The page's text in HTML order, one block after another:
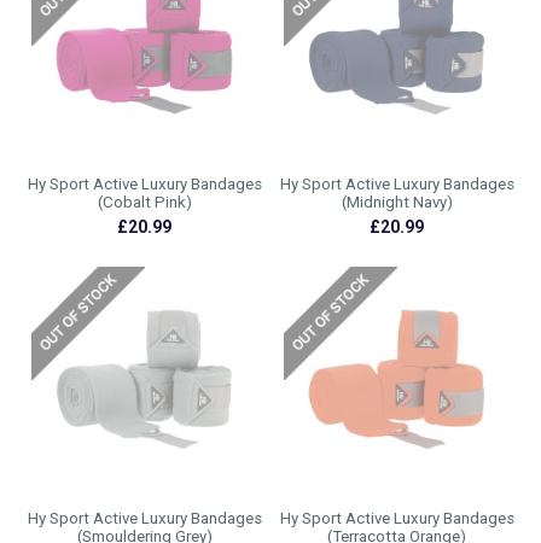
Hy Sport Active Luxury Bandages
(Cobalt Pink)
£20.99
Hy Sport Active Luxury Bandages
(Midnight Navy)
£20.99
Hy Sport Active Luxury Bandages
(Smouldering Grey)
Hy Sport Active Luxury Bandages
(Terracotta Orange)